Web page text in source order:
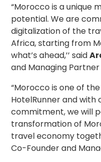
“Morocco is a unique
potential. We are
digitalization of the
Africa, starting from
what’s ahead,’’ said
and Managing
“Morocco is one of
HotelRunner and
commitment, we will
transformation of
travel economy
Co-Founder and